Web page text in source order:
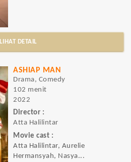
LIHAT DETAIL
ASHIAP MAN
Drama, Comedy
102 menit
2022
Director :
Atta Halilintar
Movie cast :
Atta Halilintar, Aurelie
Hermansyah, Nasya...